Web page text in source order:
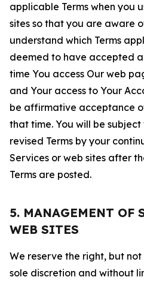
applicable Terms when you
sites so that you are aware
understand which Terms
deemed to have accepted
time You access Our web
and Your access to Your
be affirmative acceptance
that time. You will be
revised Terms by your
Services or web sites after
Terms are posted.
5. MANAGEMENT OF
WEB SITES
We reserve the right, but
sole discretion and without